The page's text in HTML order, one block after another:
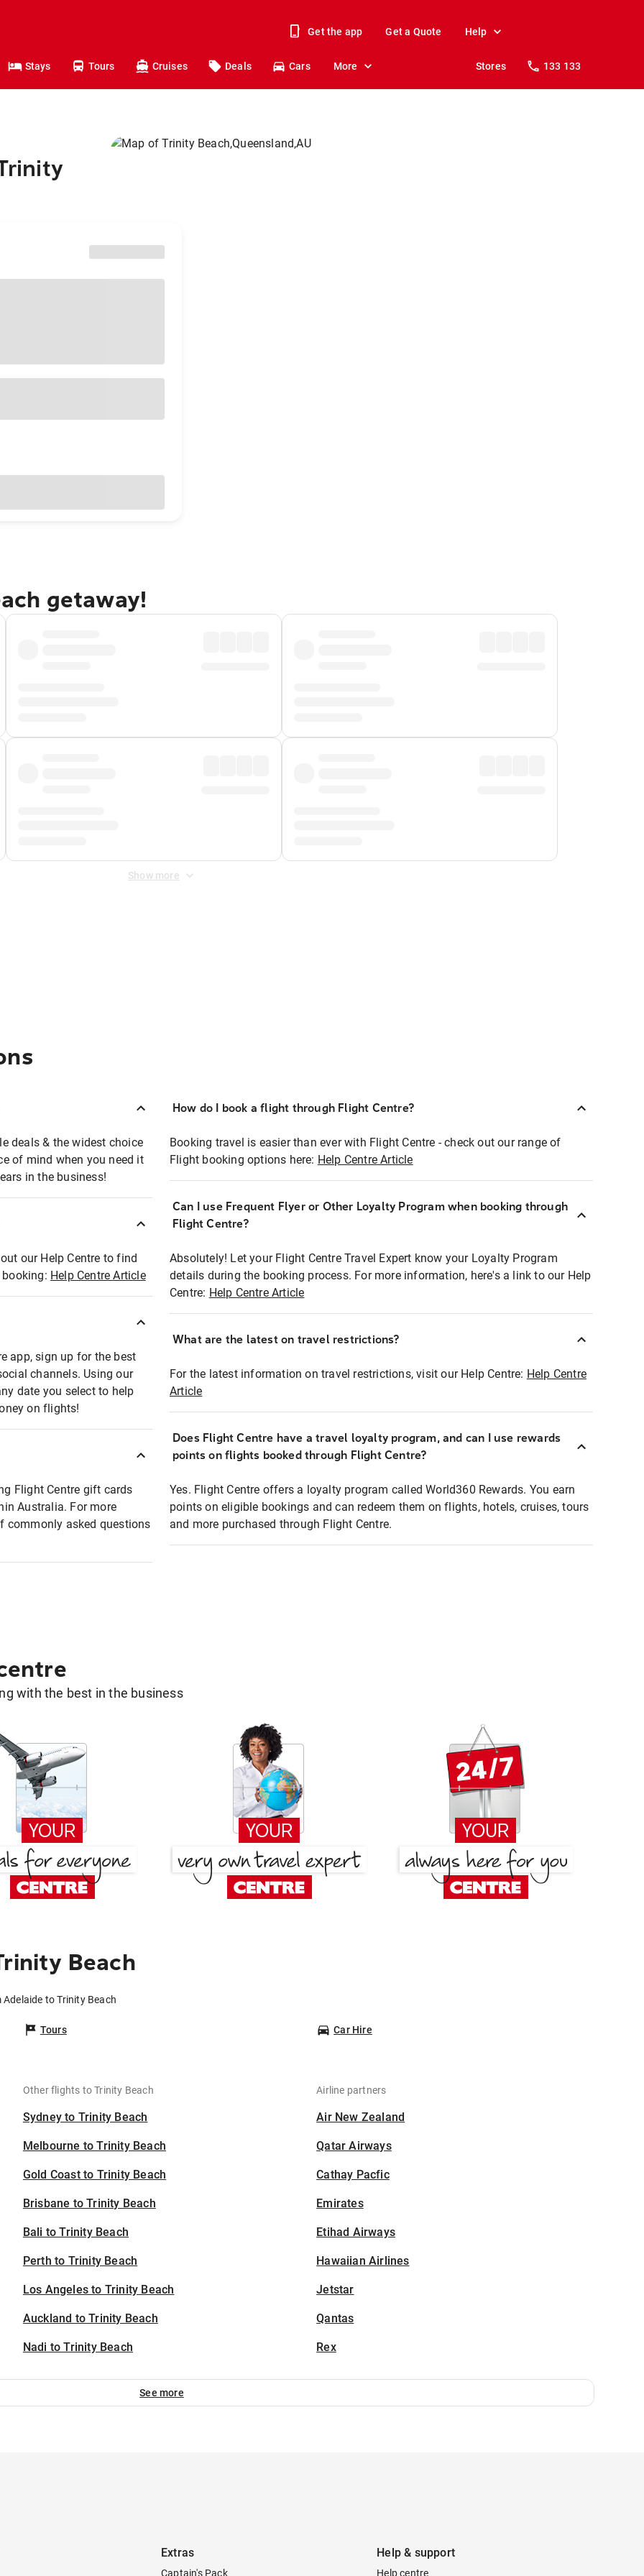
Get the app Get a Quote Help
Stays Tours Cruises Deals Cars More Stores 133 133
getaway!
Show more
deals & the widest choice
of mind when you need it
in the business!
our Help Centre to find
Help Centre Article
app, sign up for the best
channels. Using our
date you select to help
on flights!
Flight Centre gift cards
Australia. For more
commonly asked questions
How do I book a flight through Flight Centre?
Booking travel is easier than ever with Flight Centre - check out our range of
Flight booking options here: Help Centre Article
Can I use Frequent Flyer or Other Loyalty Program when booking through
Flight Centre?
Absolutely! Let your Flight Centre Travel Expert know your Loyalty Program
details during the booking process. For more information, here's a link to our Help
Centre: Help Centre Article
What are the latest on travel restrictions?
For the latest information on travel restrictions, visit our Help Centre: Help Centre
Article
Does Flight Centre have a travel loyalty program, and can I use rewards
points on flights booked through Flight Centre?
Yes. Flight Centre offers a loyalty program called World360 Rewards. You earn
points on eligible bookings and can redeem them on flights, hotels, cruises, tours
and more purchased through Flight Centre.
with the best in the business
Beach
to Trinity Beach
Tours Car Hire
Other flights to Trinity Beach
Sydney to Trinity Beach
Melbourne to Trinity Beach
Gold Coast to Trinity Beach
Brisbane to Trinity Beach
Bali to Trinity Beach
Perth to Trinity Beach
Los Angeles to Trinity Beach
Auckland to Trinity Beach
Nadi to Trinity Beach
Airline partners
Air New Zealand
Qatar Airways
Cathay Pacfic
Emirates
Etihad Airways
Hawaiian Airlines
Jetstar
Qantas
Rex
See more
Extras
Captain's Pack
Help & support
Help centre